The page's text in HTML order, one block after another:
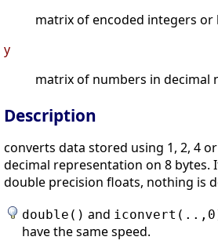
matrix of encoded integers or
y
matrix of numbers in decimal
Description
converts data stored using 1, 2, 4
decimal representation on 8 bytes.
double precision floats, nothing is
double() and
have the same speed.